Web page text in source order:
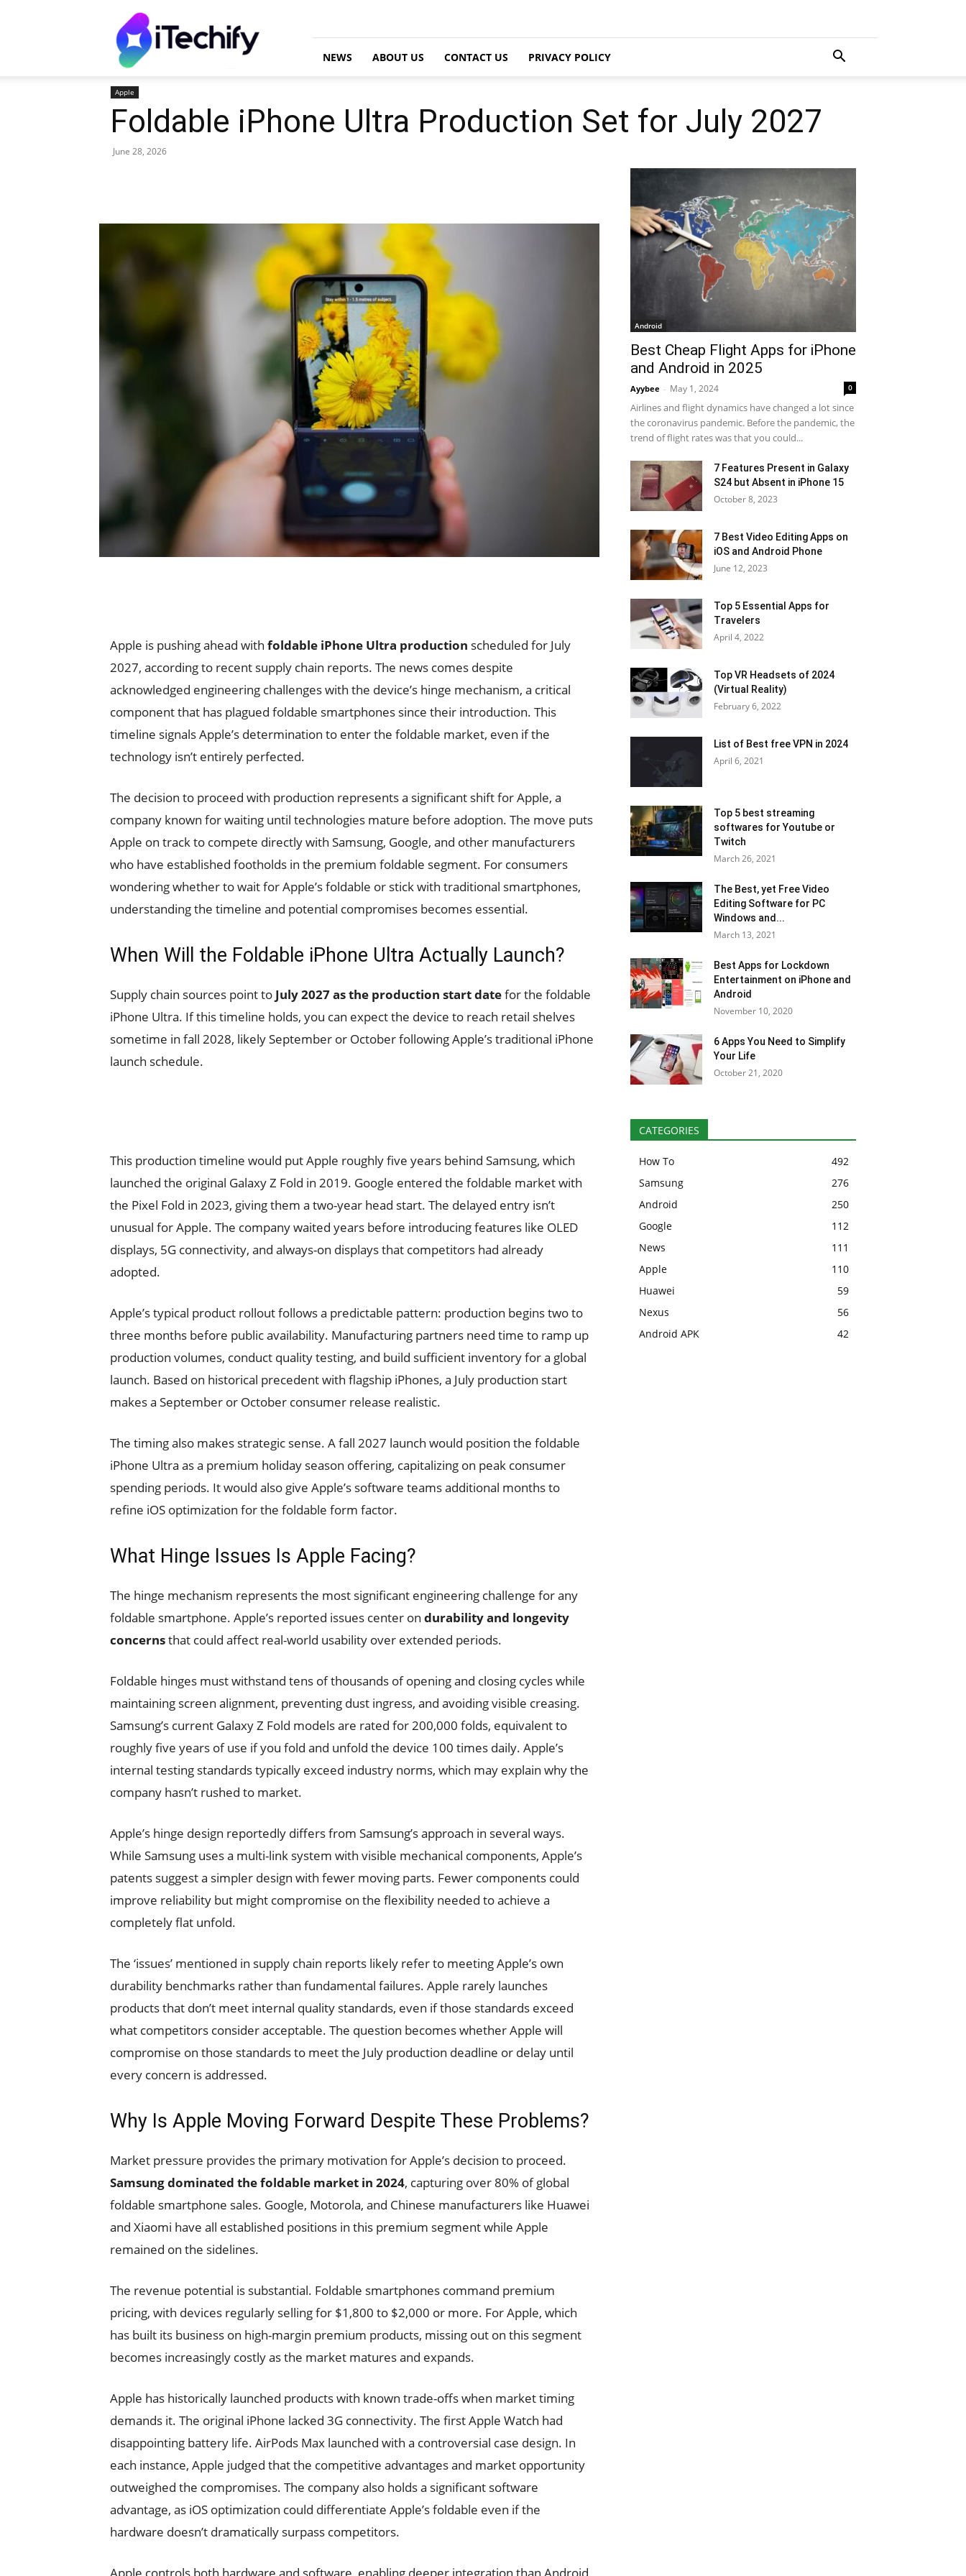
iTechify
NEWS ABOUT US CONTACT US PRIVACY POLICY
Apple
Foldable iPhone Ultra Production Set for July 2027
June 28, 2026
Apple is pushing ahead with foldable iPhone Ultra production scheduled for July
2027, according to recent supply chain reports. The news comes despite
acknowledged engineering challenges with the device’s hinge mechanism, a critical
component that has plagued foldable smartphones since their introduction. This
timeline signals Apple’s determination to enter the foldable market, even if the
technology isn’t entirely perfected.
The decision to proceed with production represents a significant shift for Apple, a
company known for waiting until technologies mature before adoption. The move puts
Apple on track to compete directly with Samsung, Google, and other manufacturers
who have established footholds in the premium foldable segment. For consumers
wondering whether to wait for Apple’s foldable or stick with traditional smartphones,
understanding the timeline and potential compromises becomes essential.
When Will the Foldable iPhone Ultra Actually Launch?
Supply chain sources point to July 2027 as the production start datefor the foldable
iPhone Ultra. If this timeline holds, you can expect the device to reach retail shelves
sometime in fall 2028, likely September or October following Apple’s traditional iPhone
launch schedule.
This production timeline would put Apple roughly five years behind Samsung, which
launched the original Galaxy Z Fold in 2019. Google entered the foldable market with
the Pixel Fold in 2023, giving them a two-year head start. The delayed entry isn’t
unusual for Apple. The company waited years before introducing features like OLED
displays, 5G connectivity, and always-on displays that competitors had already
adopted.
Apple’s typical product rollout follows a predictable pattern: production begins two to
three months before public availability. Manufacturing partners need time to ramp up
production volumes, conduct quality testing, and build sufficient inventory for a global
launch. Based on historical precedent with flagship iPhones, a July production start
makes a September or October consumer release realistic.
The timing also makes strategic sense. A fall 2027 launch would position the foldable
iPhone Ultra as a premium holiday season offering, capitalizing on peak consumer
spending periods. It would also give Apple’s software teams additional months to
refine iOS optimization for the foldable form factor.
What Hinge Issues Is Apple Facing?
The hinge mechanism represents the most significant engineering challenge for any
foldable smartphone. Apple’s reported issues center on durability and longevity
concernsthat could affect real-world usability over extended periods.
Foldable hinges must withstand tens of thousands of opening and closing cycles while
maintaining screen alignment, preventing dust ingress, and avoiding visible creasing.
Samsung’s current Galaxy Z Fold models are rated for 200,000 folds, equivalent to
roughly five years of use if you fold and unfold the device 100 times daily. Apple’s
internal testing standards typically exceed industry norms, which may explain why the
company hasn’t rushed to market.
Apple’s hinge design reportedly differs from Samsung’s approach in several ways.
While Samsung uses a multi-link system with visible mechanical components, Apple’s
patents suggest a simpler design with fewer moving parts. Fewer components could
improve reliability but might compromise on the flexibility needed to achieve a
completely flat unfold.
The ‘issues’ mentioned in supply chain reports likely refer to meeting Apple’s own
durability benchmarks rather than fundamental failures. Apple rarely launches
products that don’t meet internal quality standards, even if those standards exceed
what competitors consider acceptable. The question becomes whether Apple will
compromise on those standards to meet the July production deadline or delay until
every concern is addressed.
Why Is Apple Moving Forward Despite These Problems?
Market pressure provides the primary motivation for Apple’s decision to proceed.
Samsung dominated the foldable market in 2024, capturing over 80% of global
foldable smartphone sales. Google, Motorola, and Chinese manufacturers like Huawei
and Xiaomi have all established positions in this premium segment while Apple
remained on the sidelines.
The revenue potential is substantial. Foldable smartphones command premium
pricing, with devices regularly selling for $1,800 to $2,000 or more. For Apple, which
has built its business on high-margin premium products, missing out on this segment
becomes increasingly costly as the market matures and expands.
Apple has historically launched products with known trade-offs when market timing
demands it. The original iPhone lacked 3G connectivity. The first Apple Watch had
disappointing battery life. AirPods Max launched with a controversial case design. In
each instance, Apple judged that the competitive advantages and market opportunity
outweighed the compromises. The company also holds a significant software
advantage, as iOS optimization could differentiate Apple’s foldable even if the
hardware doesn’t dramatically surpass competitors.
Android
Best Cheap Flight Apps for iPhone
and Android in 2025
Ayybee - May 1, 2024 0
Airlines and flight dynamics have changed a lot since
the coronavirus pandemic. Before the pandemic, the
trend of flight rates was that you could...
7 Features Present in Galaxy
S24 but Absent in iPhone 15
October 8, 2023
7 Best Video Editing Apps on
iOS and Android Phone
June 12, 2023
Top 5 Essential Apps for
Travelers
April 4, 2022
Top VR Headsets of 2024
(Virtual Reality)
February 6, 2022
List of Best free VPN in 2024
April 6, 2021
Top 5 best streaming
softwares for Youtube or
Twitch
March 26, 2021
The Best, yet Free Video
Editing Software for PC
Windows and...
March 13, 2021
Best Apps for Lockdown
Entertainment on iPhone and
Android
November 10, 2020
6 Apps You Need to Simplify
Your Life
October 21, 2020
CATEGORIES
How To
492
Samsung
276
Android
250
Google
112
News
111
Apple
110
Huawei
59
Nexus
56
Android APK
42